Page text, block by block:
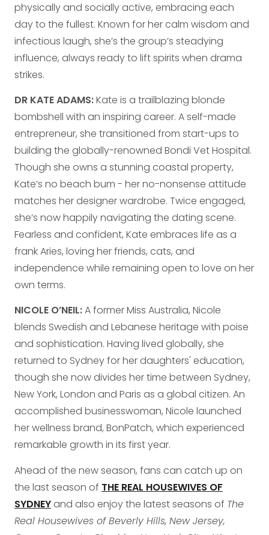
physically and socially active, embracing each
day to the fullest. Known for her calm wisdom and
infectious laugh, she’s the group’s steadying
influence, always ready to lift spirits when drama
strikes.
DR KATE ADAMS:Kate is a trailblazing blonde
bombshell with an inspiring career. A self-made
entrepreneur, she transitioned from start-ups to
building the globally-renowned Bondi Vet Hospital.
Though she owns a stunning coastal property,
Kate’s no beach bum - her no-nonsense attitude
matches her designer wardrobe. Twice engaged,
she’s now happily navigating the dating scene.
Fearless and confident, Kate embraces life as a
frank Aries, loving her friends, cats, and
independence while remaining open to love on her
own terms.
NICOLE O’NEIL:A former Miss Australia, Nicole
blends Swedish and Lebanese heritage with poise
and sophistication. Having lived globally, she
returned to Sydney for her daughters' education,
though she now divides her time between Sydney,
New York, London and Paris as a global citizen. An
accomplished businesswoman, Nicole launched
her wellness brand, BonPatch, which experienced
remarkable growth in its first year.
Ahead of the new season, fans can catch up on
the last season of THE REAL HOUSEWIVES OF
SYDNEY and also enjoy the latest seasons of The
Real Housewives of Beverly Hills, New Jersey,